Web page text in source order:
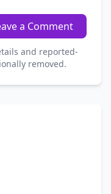
a Comment
and reported-
removed.